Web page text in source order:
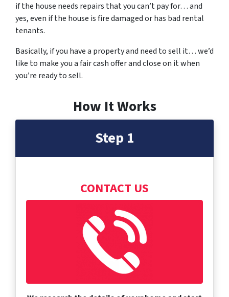
if the house needs repairs that you can’t pay for… and
yes, even if the house is fire damaged or has bad rental
tenants.
Basically, if you have a property and need to sell it… we’d
like to make you a fair cash offer and close on it when
you’re ready to sell.
How It Works
Step 1
CONTACT US